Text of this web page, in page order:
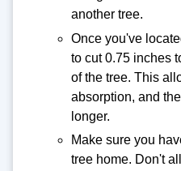
another tree.
Once you've
to cut 0.75 inches
of the tree. This
absorption, and
longer.
Make sure you
tree home. Don't